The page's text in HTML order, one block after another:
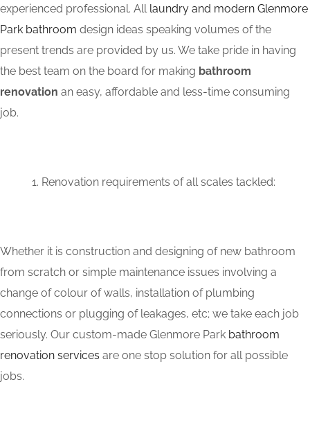
experienced professional. All laundry and modern Glenmore
Park bathroom design ideas speaking volumes of the
present trends are provided by us. We take pride in having
the best team on the board for making bathroom
renovation an easy, affordable and less-time consuming
job.
Renovation requirements of all scales tackled:
Whether it is construction and designing of new bathroom
from scratch or simple maintenance issues involving a
change of colour of walls, installation of plumbing
connections or plugging of leakages, etc; we take each job
seriously. Our custom-made Glenmore Park bathroom
renovation services are one stop solution for all possible
jobs.